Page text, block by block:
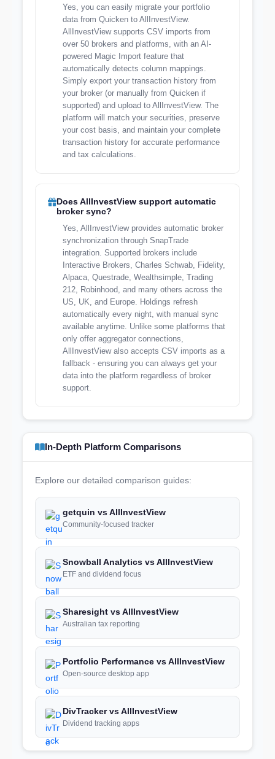
Yes, you can easily migrate your portfolio
data from Quicken to AllInvestView.
AllInvestView supports CSV imports from
over 50 brokers and platforms, with an AI-
powered Magic Import feature that
automatically detects column mappings.
Simply export your transaction history from
your broker (or manually from Quicken if
supported) and upload to AllInvestView. The
platform will match your securities, preserve
your cost basis, and maintain your complete
transaction history for accurate performance
and tax calculations.
Does AllInvestView support automatic
broker sync?
Yes, AllInvestView provides automatic broker
synchronization through SnapTrade
integration. Supported brokers include
Interactive Brokers, Charles Schwab, Fidelity,
Alpaca, Questrade, Wealthsimple, Trading
212, Robinhood, and many others across the
US, UK, and Europe. Holdings refresh
automatically every night, with manual sync
available anytime. Unlike some platforms that
only offer aggregator connections,
AllInvestView also accepts CSV imports as a
fallback - ensuring you can always get your
data into the platform regardless of broker
support.
In-Depth Platform Comparisons
Explore our detailed comparison guides:
getquin vs AllInvestView
Community-focused tracker
Snowball Analytics vs AllInvestView
ETF and dividend focus
Sharesight vs AllInvestView
Australian tax reporting
Portfolio Performance vs AllInvestView
Open-source desktop app
DivTracker vs AllInvestView
Dividend tracking apps